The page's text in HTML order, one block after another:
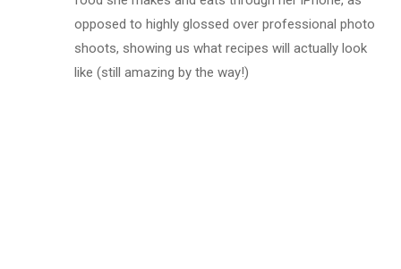
opposed to highly glossed over professional photo
shoots, showing us what recipes will actually look
like (still amazing by the way!)